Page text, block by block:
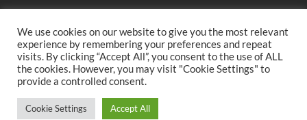
We may earn a commission when you use one of our
coupons/links to make a purchase.
All rights reserved 2026
www.voucherbutler.com
We use cookies on our website to give you the most relevant
experience by remembering your preferences and repeat
visits. By clicking “Accept All”, you consent to the use of ALL
the cookies. However, you may visit "Cookie Settings" to
provide a controlled consent.
Cookie Settings Accept All